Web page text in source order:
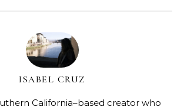
ISABEL CRUZ
California–based creator who